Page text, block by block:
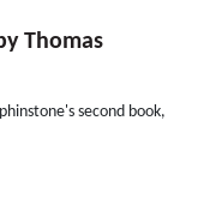
Thomas
second book,